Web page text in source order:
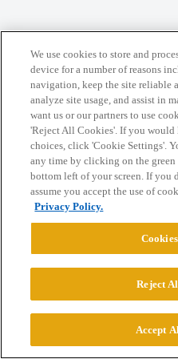
Privacy Policy
Powered byDiscourse, best
CONNECT WITH US
© 2026 College
Cookie
We use cookies to store and
device for a number of reasons
navigation, keep the site reliable
analyze site usage, and assist in
want us or our partners to use
'Reject All Cookies'. If you
choices, click 'Cookie Settings'.
any time by clicking on the
bottom left of your screen. If you
assume you accept the use of
Privacy Policy.
Reject
Accept